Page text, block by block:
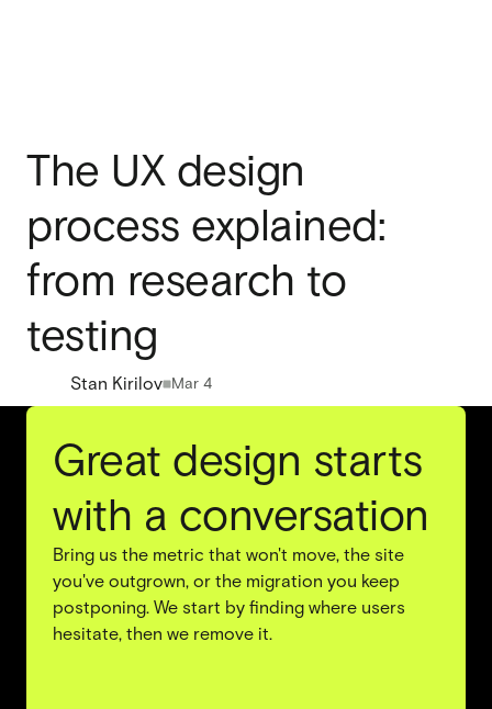
The UX design
process explained:
from research to
testing
Stan Kirilov Mar 4
Great design starts
with a conversation
Bring us the metric that won't move, the site
you've outgrown, or the migration you keep
postponing. We start by finding where users
hesitate, then we remove it.